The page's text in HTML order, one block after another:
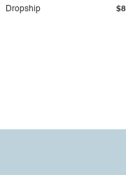
Dropship